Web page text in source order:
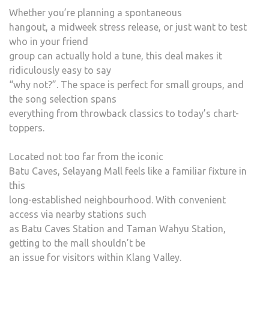
Whether you’re planning a spontaneous
hangout, a midweek stress release, or just want to test
who in your friend
group can actually hold a tune, this deal makes it
ridiculously easy to say
“why not?”. The space is perfect for small groups, and
the song selection spans
everything from throwback classics to today’s chart-
toppers.
Located not too far from the iconic
Batu Caves, Selayang Mall feels like a familiar fixture in
this
long-established neighbourhood. With convenient
access via nearby stations such
as Batu Caves Station and Taman Wahyu Station,
getting to the mall shouldn’t be
an issue for visitors within Klang Valley.